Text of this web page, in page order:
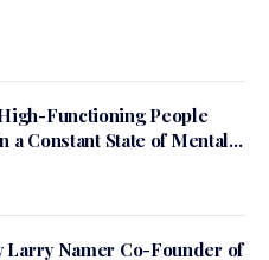
Functioning People
a Constant State of Mental
Larry Namer Co-Founder of